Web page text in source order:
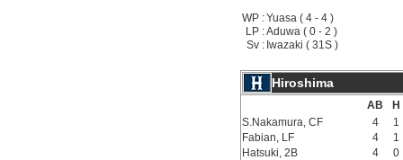
WP :Yuasa ( 4 - 4 )
LP :Aduwa ( 0 - 2 )
Sv : Iwazaki ( 31S )
Hiroshima
AB
H
S.Nakamura, CF
4
1
Fabian, LF
4
1
Hatsuki, 2B
4
0